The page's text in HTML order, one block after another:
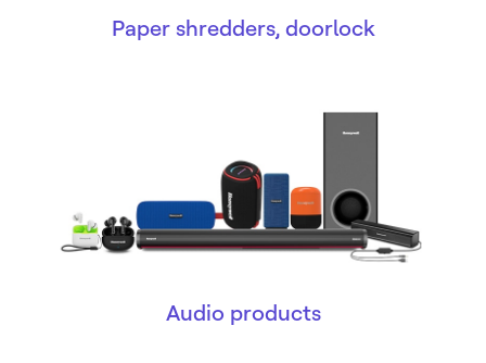
Paper shredders, doorlock
Audio products